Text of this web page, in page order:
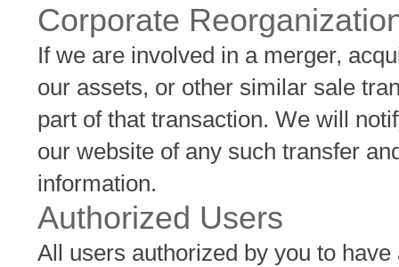
Corporate
If we are involved in a merger,
our assets, or other similar sale
part of that transaction. We will
our website of any such transfer
information.
Authorized Users
All users authorized by you to